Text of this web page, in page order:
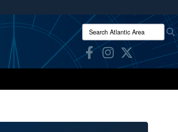
safely connected to the .mil website.
secure websites.
Search Atlantic Area: